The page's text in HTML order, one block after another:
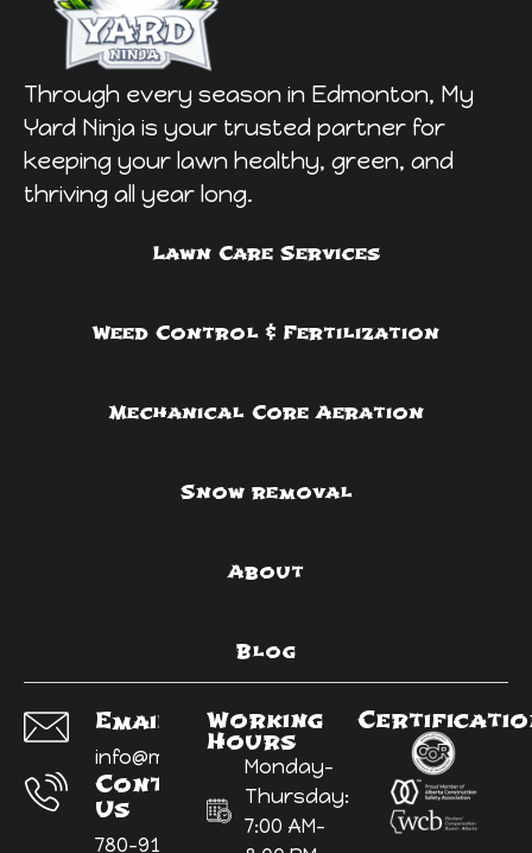
Through every season in Edmonton, My
Yard Ninja is your trusted partner for
keeping your lawn healthy, green, and
thriving all year long.
Lawn Care Services
Weed Control & Fertilization
Mechanical Core Aeration
Snow removal
About
Blog
Email Us:
info@myyardninja.ca
Contact
Us
780-914-
Working
Hours
Monday-
Thursday:
7:00 AM-